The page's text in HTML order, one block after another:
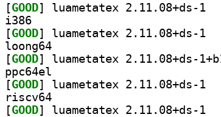
[GOOD
i386
[GOOD
loong64
[GOOD
ppc64el
[GOOD
riscv64
[GOOD